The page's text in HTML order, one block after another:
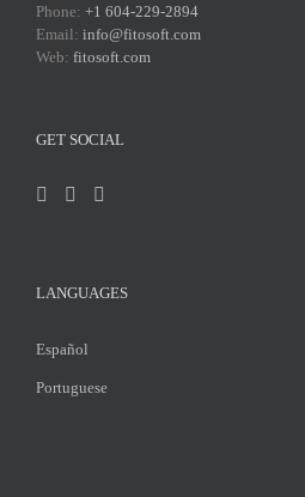
Phone: +1 604-229-2894
Email: info@fitosoft.com
Web: fitosoft.com
GET SOCIAL
LANGUAGES
Español
Portuguese